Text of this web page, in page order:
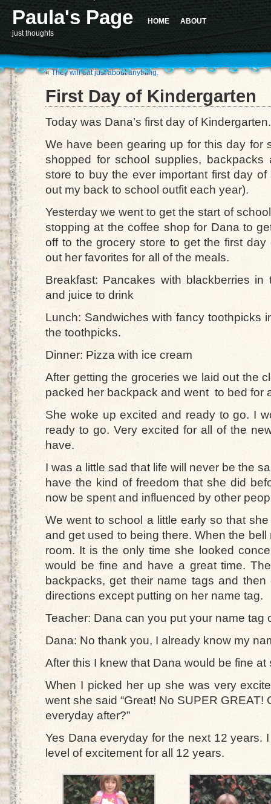
Paula's Page
just thoughts
HOME ABOUT
«They will eat just about anything.
First Day of Kindergarten
Today was Dana’s first day of Kindergarten.
We have been gearing up for this day for
shopped for school supplies,
store to buy the ever important first day
out my back to school outfit each year).
Yesterday we went to get the start of
stopping at the coffee shop for Dana to
off to the grocery store to get the first
out her favorites for all of the meals.
Breakfast: Pancakes with blackberries
and juice to drink
Lunch: Sandwiches with fancy toothpicks
the toothpicks.
Dinner: Pizza with ice cream
After getting the groceries we laid out the
packed her backpack and went to bed for
She woke up excited and ready to go. I
ready to go. Very excited for all of the
have.
I was a little sad that life will never be the
have the kind of freedom that she did
now be spent and influenced by other
We went to school a little early so that
and get used to being there. When the
room. It is the only time she looked
would be fine and have a great time.
backpacks, get their name tags and
directions except putting on her name tag.
Teacher: Dana can you put your name tag
Dana: No thank you, I already know my
After this I knew that Dana would be fine at
When I picked her up she was very
went she said “Great! No SUPER
everyday after?”
Yes Dana everyday for the next 12
level of excitement for all 12 years.